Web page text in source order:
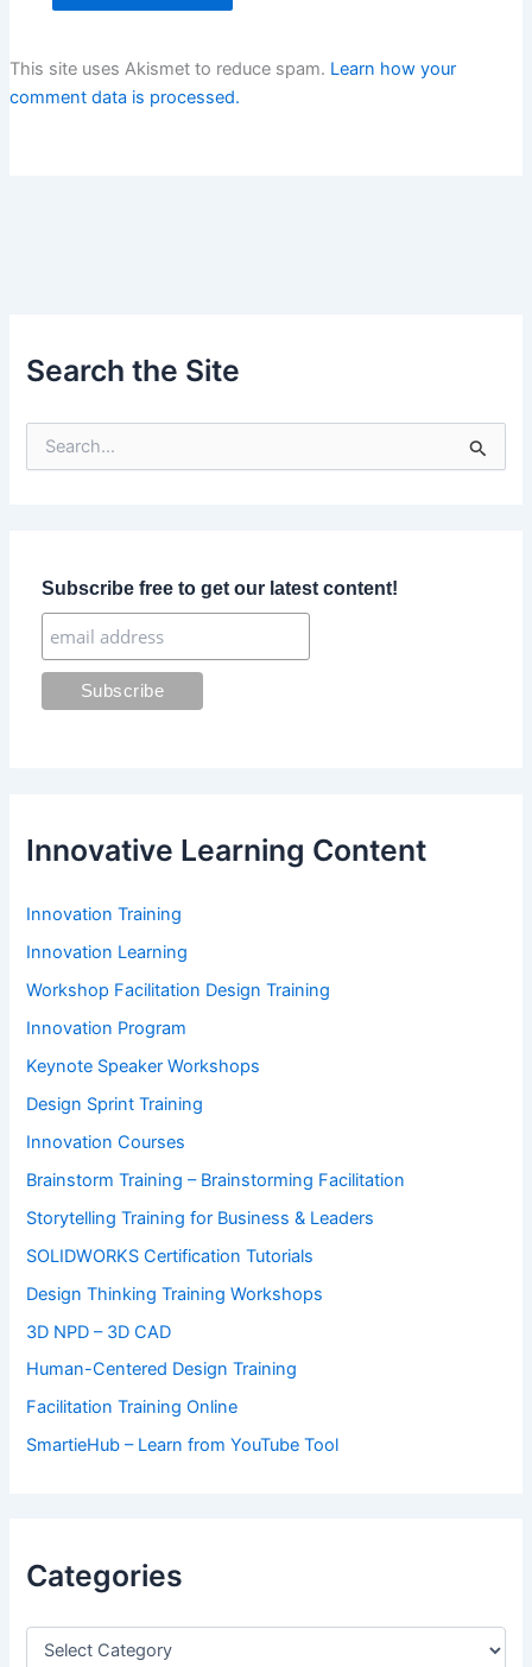
This site uses Akismet to reduce spam. Learn how your
comment data is processed.
Search the Site
Subscribe free to get our latest content!
Innovative Learning Content
Innovation Training
Innovation Learning
Workshop Facilitation Design Training
Innovation Program
Keynote Speaker Workshops
Design Sprint Training
Innovation Courses
Brainstorm Training – Brainstorming Facilitation
Storytelling Training for Business & Leaders
SOLIDWORKS Certification Tutorials
Design Thinking Training Workshops
3D NPD – 3D CAD
Human-Centered Design Training
Facilitation Training Online
SmartieHub – Learn from YouTube Tool
Categories
C